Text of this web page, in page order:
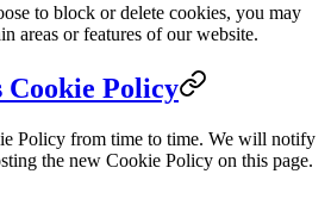
to block or delete cookies, you may
areas or features of our website.
Cookie Policy
Policy from time to time. We will notify
the new Cookie Policy on this page.